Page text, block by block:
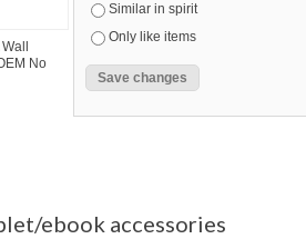
No
Similar in spirit
Only like items
ebook accessories